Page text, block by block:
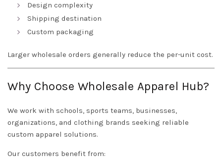
Design complexity
Shipping destination
Custom packaging
Larger wholesale orders generally reduce the per-unit cost.
Why Choose Wholesale Apparel Hub?
We work with schools, sports teams, businesses,
organizations, and clothing brands seeking reliable
custom apparel solutions.
Our customers benefit from: